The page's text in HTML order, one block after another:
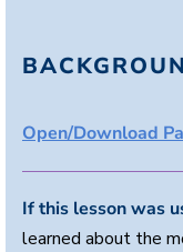
e
,
s
e
n
d
s
Open/Download
If this lesson was
learned about the